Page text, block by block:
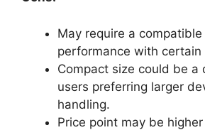
May require a
performance with certain
Compact size could be a
users preferring larger
handling.
Price point may be